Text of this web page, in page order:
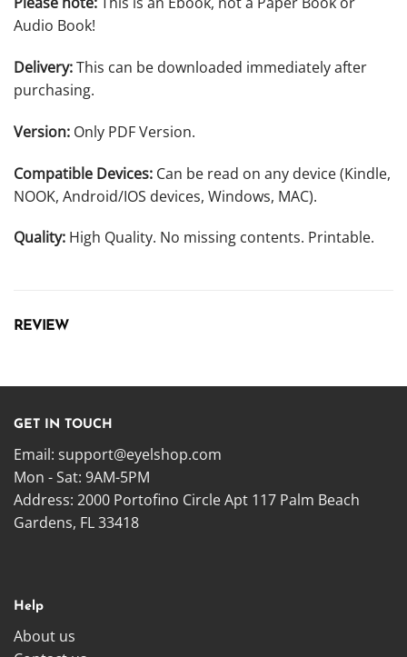
Audio Book!
Delivery:This can be downloaded immediately after
purchasing.
Version: Only PDF Version.
Compatible Devices: Can be read on any device (Kindle,
NOOK, Android/IOS devices, Windows, MAC).
Quality: High Quality. No missing contents. Printable.
REVIEW
GET IN TOUCH
Email: support@eyelshop.com
Mon - Sat: 9AM-5PM
Address: 2000 Portofino Circle Apt 117 Palm Beach
Gardens, FL 33418
Help
About us